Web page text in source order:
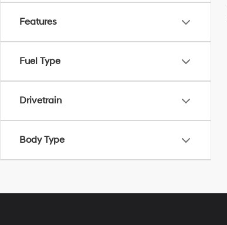
Features
Fuel Type
Drivetrain
Body Type